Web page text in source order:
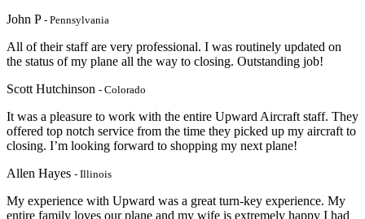
John P - Pennsylvania
All of their staff are very professional. I was routinely updated on
the status of my plane all the way to closing. Outstanding job!
Scott Hutchinson - Colorado
It was a pleasure to work with the entire Upward Aircraft staff. They
offered top notch service from the time they picked up my aircraft to
closing. I’m looking forward to shopping my next plane!
Allen Hayes - Illinois
My experience with Upward was a great turn-key experience. My
entire family loves our plane and my wife is extremely happy I had